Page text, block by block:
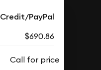
Credit/PayPal
$690.86